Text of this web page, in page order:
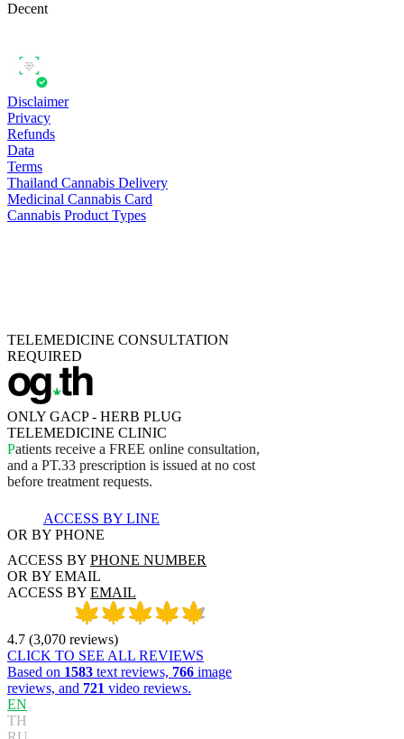
Decent
Disclaimer
Privacy
Refunds
Data
Terms
Thailand Cannabis Delivery
Medicinal Cannabis Card
Cannabis Product Types
TELEMEDICINE CONSULTATION
REQUIRED
ONLY GACP - HERB PLUG
TELEMEDICINE CLINIC
Patients receive a FREE online consultation,
and a PT.33 prescription is issued at no cost
before treatment requests.
ACCESS BY LINE
OR BY PHONE
ACCESS BY PHONE NUMBER
OR BY EMAIL
ACCESS BY EMAIL
4.7 (3,070 reviews)
CLICK TO SEE ALL REVIEWS
Based on 1583 text reviews, 766 image
reviews, and 721 video reviews.
EN
TH